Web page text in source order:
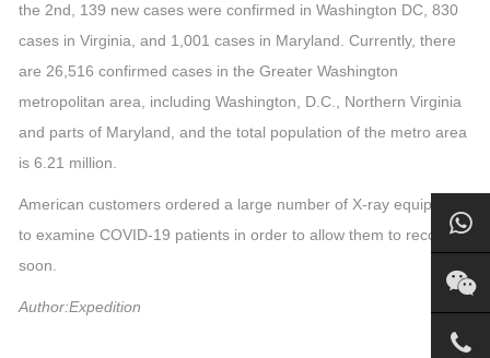
the 2nd, 139 new cases were confirmed in Washington DC, 830
cases in Virginia, and 1,001 cases in Maryland. Currently, there
are 26,516 confirmed cases in the Greater Washington
metropolitan area, including Washington, D.C., Northern Virginia
and parts of Maryland, and the total population of the metro area
is 6.21 million.
American customers ordered a large number of X-ray equipment
to examine COVID-19 patients in order to allow them to recover
soon.
Author:Expedition